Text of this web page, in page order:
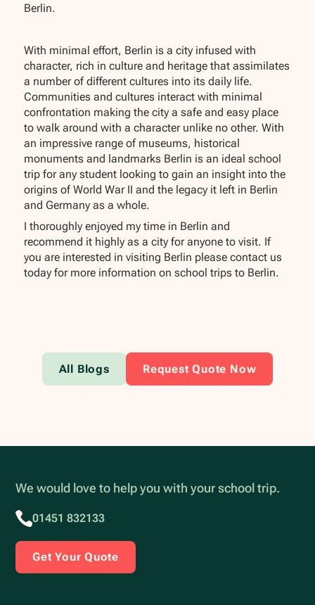
Berlin.
With minimal effort, Berlin is a city infused with
character, rich in culture and heritage that assimilates
a number of different cultures into its daily life.
Communities and cultures interact with minimal
confrontation making the city a safe and easy place
to walk around with a character unlike no other. With
an impressive range of museums, historical
monuments and landmarks Berlin is an ideal school
trip for any student looking to gain an insight into the
origins of World War II and the legacy it left in Berlin
and Germany as a whole.
I thoroughly enjoyed my time in Berlin and
recommend it highly as a city for anyone to visit. If
you are interested in visiting Berlin please contact us
today for more information on school trips to Berlin.
All Blogs Request Quote Now
We would love to help you with your school trip.
01451 832133
Get Your Quote